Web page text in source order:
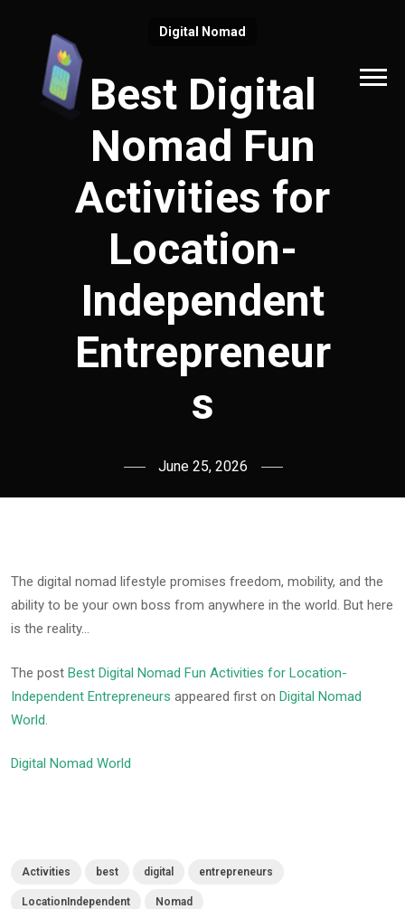
Digital Nomad
Best Digital
Nomad Fun
Activities for
Location-
Independent
Entrepreneur
s
June 25, 2026
The digital nomad lifestyle promises freedom, mobility, and the
ability to be your own boss from anywhere in the world. But here
is the reality…
The post Best Digital Nomad Fun Activities for Location-
Independent Entrepreneurs appeared first on Digital Nomad
World
Digital Nomad World
Activities best digital entrepreneurs
LocationIndependent Nomad